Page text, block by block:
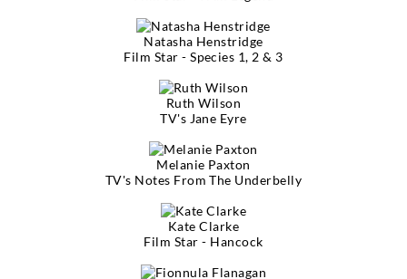
Natasha Henstridge
Film Star - Species 1, 2 & 3
Ruth Wilson
TV's Jane Eyre
Melanie Paxton
TV's Notes From The Underbelly
Kate Clarke
Film Star - Hancock